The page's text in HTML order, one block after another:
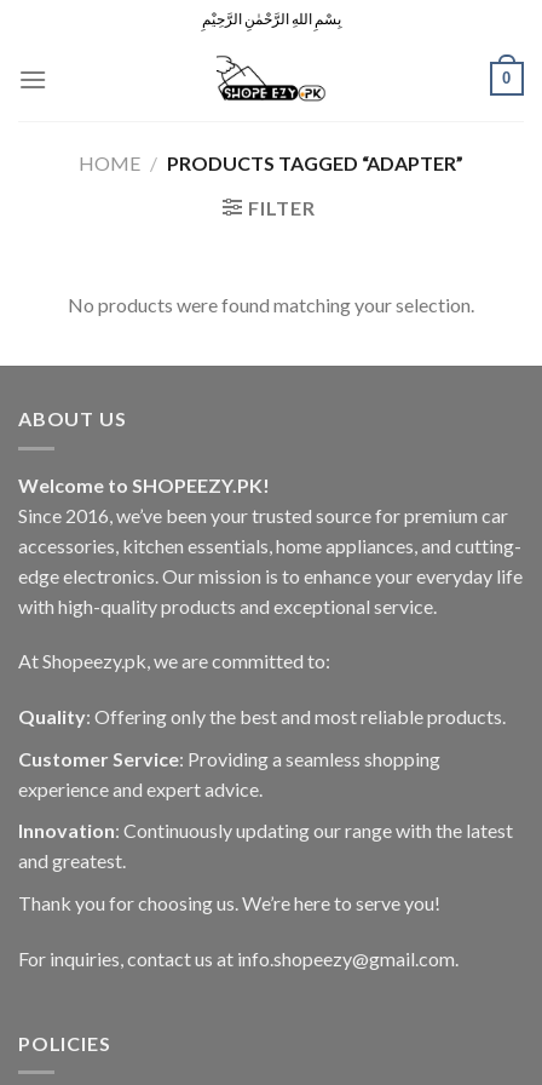
content
بِسْمِ اللهِ الرَّحْمٰنِ الرَّحِيْمِ
0
HOME / PRODUCTS TAGGED “ADAPTER”
FILTER
No products were found matching your selection.
ABOUT US
Welcome to SHOPEEZY.PK!
Since 2016, we’ve been your trusted source for premium car
accessories, kitchen essentials, home appliances, and cutting-
edge electronics. Our mission is to enhance your everyday life
with high-quality products and exceptional service.
At Shopeezy.pk, we are committed to:
Quality: Offering only the best and most reliable products.
Customer Service: Providing a seamless shopping
experience and expert advice.
Innovation: Continuously updating our range with the latest
and greatest.
Thank you for choosing us. We’re here to serve you!
For inquiries, contact us at info.shopeezy@gmail.com.
POLICIES